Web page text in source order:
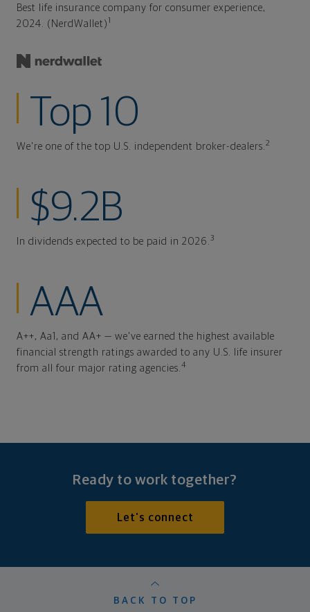
Best life insurance company for consumer experience,
2024. (NerdWallet) 1
Top 10
We're one of the top U.S. independent broker-dealers. 2
$9.2B
In dividends expected to be paid in 2026. 3
AAA
A++, Aa1, and AA+ — we've earned the highest available
financial strength ratings awarded to any U.S. life insurer
from all four major rating agencies. 4
Ready to work together?
Let's connect
BACK TO TOP